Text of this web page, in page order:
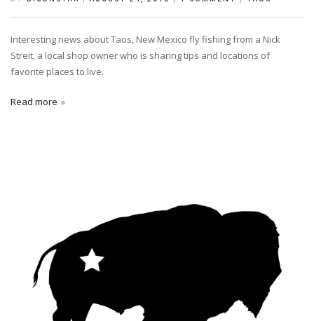
Interesting news about Taos, New Mexico fly fishing from a Nick
Streit, a local shop owner who is sharing tips and locations of
favorite places to live.
Read more